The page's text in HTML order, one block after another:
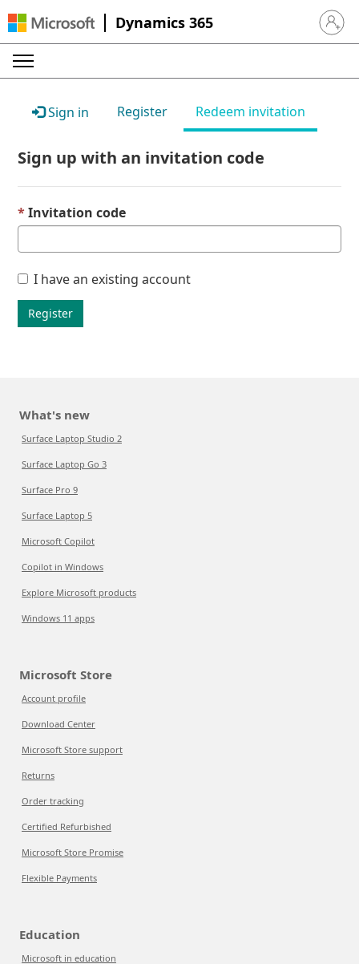
Dynamics 365 Sign in
Sign in Register Redeem invitation
Sign up with an invitation code
Invitation code
I have an existing account
Register
What's new
Surface Laptop Studio 2
Surface Laptop Go 3
Surface Pro 9
Surface Laptop 5
Microsoft Copilot
Copilot in Windows
Explore Microsoft products
Windows 11 apps
Microsoft Store
Account profile
Download Center
Microsoft Store support
Returns
Order tracking
Certified Refurbished
Microsoft Store Promise
Flexible Payments
Education
Microsoft in education